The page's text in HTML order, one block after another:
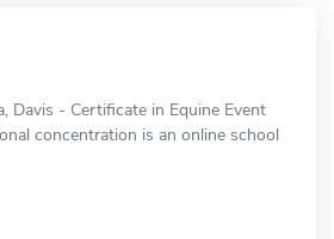
Davis - Certificate in Equine Event
concentration is an online school